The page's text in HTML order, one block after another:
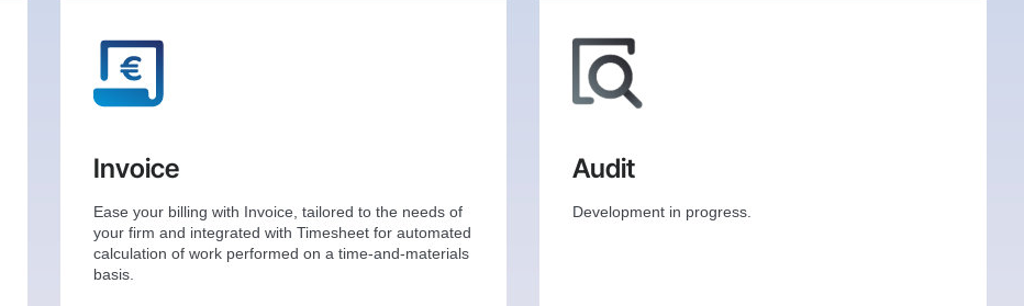
Invoice
Ease your billing with Invoice, tailored to the needs of
your firm and integrated with Timesheet for automated
calculation of work performed on a time-and-materials
basis.
Audit
Development in progress.